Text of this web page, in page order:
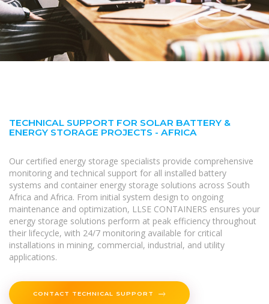
TECHNICAL SUPPORT FOR SOLAR BATTERY &
ENERGY STORAGE PROJECTS - AFRICA
Our certified energy storage specialists provide comprehensive
monitoring and technical support for all installed battery
systems and container energy storage solutions across South
Africa and Africa. From initial system design to ongoing
maintenance and optimization, LLSE CONTAINERS ensures your
energy storage solutions perform at peak efficiency throughout
their lifecycle, with 24/7 monitoring available for critical
installations in mining, commercial, industrial, and utility
applications.
CONTACT TECHNICAL SUPPORT